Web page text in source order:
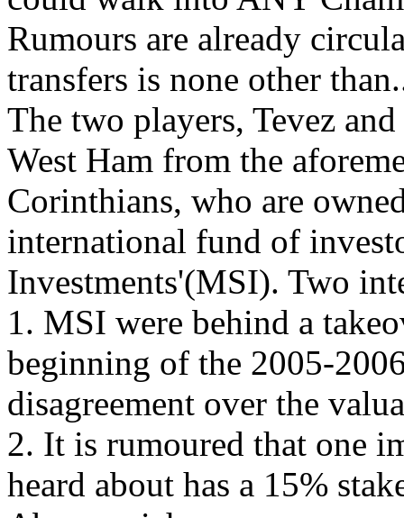
Rumours are already
transfers is none other
The two players, Tevez
West Ham from the
Corinthians, who are
international fund of
Investments'(MSI). Two
1. MSI were behind a
beginning of the 2005-
disagreement over the
2. It is rumoured that one
heard about has a 15%